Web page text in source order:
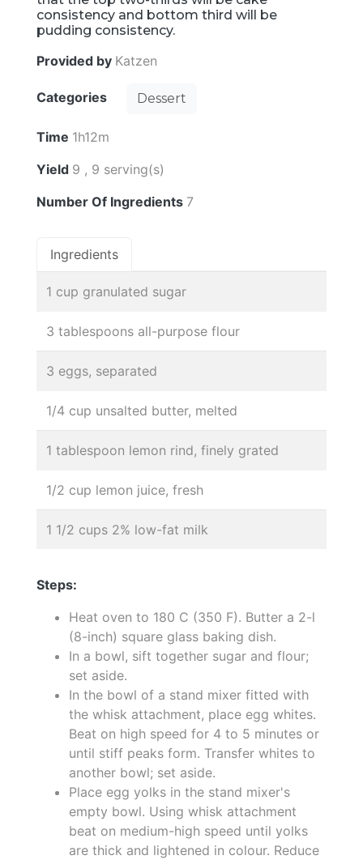
consistency and bottom third will be
pudding consistency.
Provided by Katzen
Categories Dessert
Time 1h12m
Yield 9 , 9 serving(s)
Number Of Ingredients 7
Ingredients
1 cup granulated sugar
3 tablespoons all-purpose flour
3 eggs, separated
1/4 cup unsalted butter, melted
1 tablespoon lemon rind, finely grated
1/2 cup lemon juice, fresh
1 1/2 cups 2% low-fat milk
Steps:
Heat oven to 180 C (350 F). Butter a 2-l
(8-inch) square glass baking dish.
In a bowl, sift together sugar and flour;
set aside.
In the bowl of a stand mixer fitted with
the whisk attachment, place egg whites.
Beat on high speed for 4 to 5 minutes or
until stiff peaks form. Transfer whites to
another bowl; set aside.
Place egg yolks in the stand mixer's
empty bowl. Using whisk attachment
beat on medium-high speed until yolks
are thick and lightened in colour. Reduce